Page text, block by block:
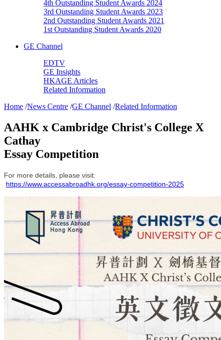
4th Outstanding Student Awards 2024
3rd Outstanding Student Awards 2023
2nd Outstanding Student Awards 2021
1st Outstanding Student Awards 2020
GE Channel
EDTV
GE Insights
HKAGE Articles
Related Information
Home /News Centre /GE Channel /Related Information
AAHK x Cambridge Christ's College X
Cathay
Essay Competition
For more details, please visit:
https://www.accessabroadhk.org/essay-competition-2025